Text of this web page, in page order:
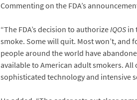
Commenting on the FDA’s
“The FDA’s decision to authorizeIQOSin
smoke. Some will quit. Most won’t, and
people around the world have
available to American adult smokers.
sophisticated technology and intensive